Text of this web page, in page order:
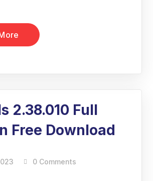
2.38.010 Full
Free Download
0 Comments